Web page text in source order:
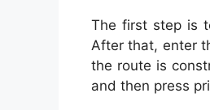
The first step is
After that, enter
the route is
and then press